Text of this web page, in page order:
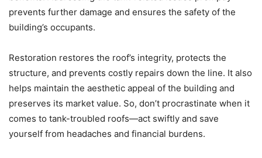
prevents further damage and ensures the safety of the
building’s occupants.
Restoration restores the roof’s integrity, protects the
structure, and prevents costly repairs down the line. It also
helps maintain the aesthetic appeal of the building and
preserves its market value. So, don’t procrastinate when it
comes to tank-troubled roofs—act swiftly and save
yourself from headaches and financial burdens.